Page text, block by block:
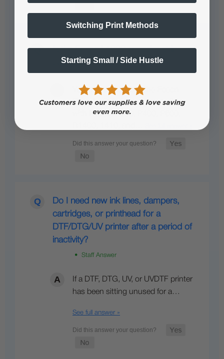
Is the Epson L1800 encoder strip
compatible with Uninet 1000?
Yes, it is compatible; the Epson
Encoder Strip is also compatible
with L1800, 1390, P400, P600,
Do I need new ink lines, dampers,
cartridges, or printhead for a
DTF/DTG/UV printer after a period of
inactivity?
• Staff Answer
If a DTF, DTG, UV, or UVDTF printer
has been sitting unused for a…
See full answer »
Switching Print Methods
Starting Small / Side Hustle